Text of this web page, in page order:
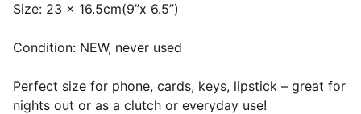
Size: 23 x 16.5cm(9”x 6.5”)
Condition: NEW, never used
Perfect size for phone, cards, keys, lipstick – great for
nights out or as a clutch or everyday use!